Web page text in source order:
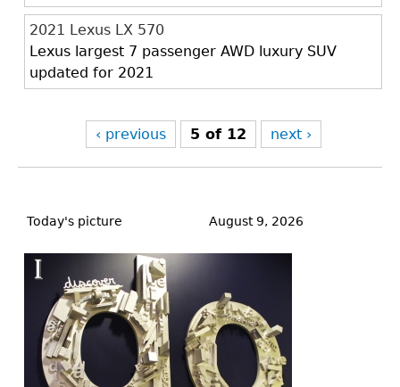
2021 Lexus LX 570
Lexus largest 7 passenger AWD luxury SUV
updated for 2021
‹ previous 5 of 12 next ›
to
Today's picture August 9, 2026